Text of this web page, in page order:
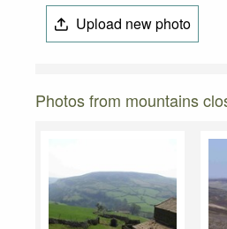
Upload new photo
Photos from mountains